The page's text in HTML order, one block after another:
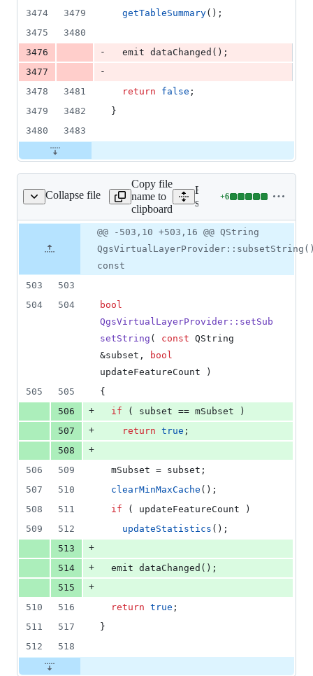
3474
3479 getTableSummary();
3475
3480
3476
-
  emit
dataChanged ();
3477
-
3478
3481 return false ;
3479
3482
}
3480
3483
Collapse file
Copy file
name to
clipboard
Expand all lines:
src/providers/virtual/
+6
Lines
6
additions
&
deletions
file line
number
Diff line
number
Diff
line
change
@@ -503,10 +503,16 @@ QString
const
503
503
504
504
bool
QgsVirtualLayerProvider::setSub
setString ( const QString
&subset,
bool
updateFeatureCount )
505
505
{
506
+ if ( subset == mSubset )
507
+ return true ;
508
+
506
509 mSubset = subset;
507
510 clearMinMaxCache ();
508
511 if ( updateFeatureCount )
509
512 updateStatistics ();
513
+
514
+
  emit
dataChanged ();
515
+
510
516 return true ;
511
517
}
512
518